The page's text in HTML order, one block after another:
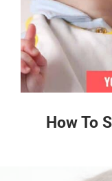
How To